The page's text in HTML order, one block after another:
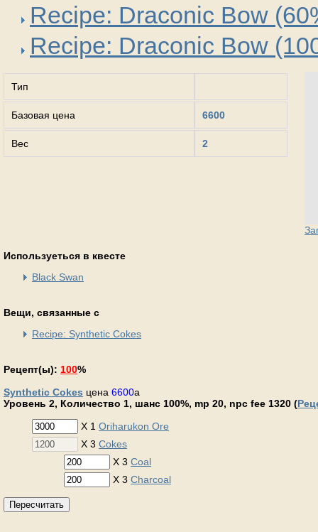
Recipe: Draconic Bow
Recipe: Draconic Bow
Тип
Базовая цена 6600
Вес 2
Используеться в квесте
Black Swan
Вещи, связанные с
Recipe: Synthetic Cokes
Рецепт(ы): 100%
Synthetic Cokes цена 6600a
Уровень 2, Количество 1, шанс 100%, mp 20, npc fee 1320 (
X 1 Oriharukon Ore
X 3 Cokes
X 3 Coal
X 3 Charcoal
Пересчитать